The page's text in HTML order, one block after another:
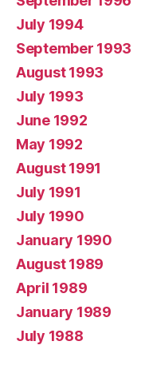
July 1994
September 1993
August 1993
July 1993
June 1992
May 1992
August 1991
July 1991
July 1990
January 1990
August 1989
April 1989
January 1989
July 1988